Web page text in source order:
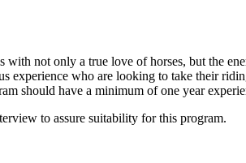
not only a true love of horses, but the
experience who are looking to take their
should have a minimum of one year
to assure suitability for this program.